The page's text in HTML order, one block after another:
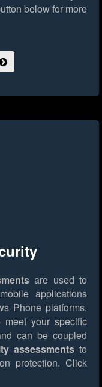
below for more
are used to
applications
Phone platforms.
your specific
can be coupled
assessmentsto
protection. Click